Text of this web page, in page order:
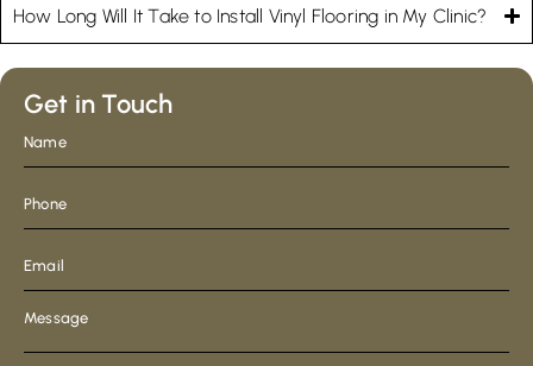
How Long Will It Take to Install Vinyl Flooring in My Clinic?
Get in Touch